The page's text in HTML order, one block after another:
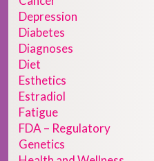
Depression
Diabetes
Diagnoses
Diet
Esthetics
Estradiol
Fatigue
FDA – Regulatory
Genetics